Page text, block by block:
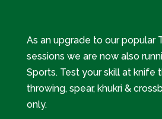
As an upgrade to our popular
sessions we are now also
Sports. Test your skill at knife
throwing, spear, khukri &
only.